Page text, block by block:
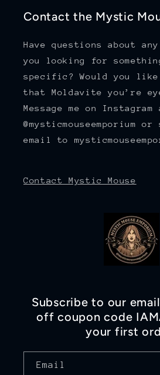
Contact the Mystic
Have questions about
you looking for
specific? Would you
that Moldavite you’re
Message me on Instagram
@mysticmouseemporium or
email to
Contact Mystic Mouse
Subscribe to our
off coupon code
your first
Email